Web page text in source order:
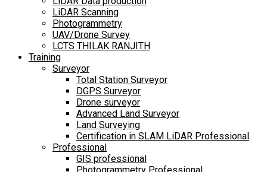
LiDAR Scanning
Photogrammetry
UAV/Drone Survey
LCTS THILAK RANJITH
Training
Surveyor
Total Station Surveyor
DGPS Surveyor
Drone surveyor
Advanced Land Surveyor
Land Surveying
Certification in SLAM LiDAR Professional
Professional
GIS professional